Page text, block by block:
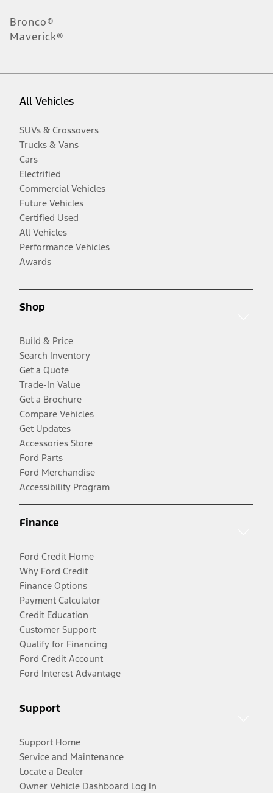
Bronco®
Maverick®
All Vehicles
SUVs & Crossovers
Trucks & Vans
Cars
Electrified
Commercial Vehicles
Future Vehicles
Certified Used
All Vehicles
Performance Vehicles
Awards
Shop
Build & Price
Search Inventory
Get a Quote
Trade-In Value
Get a Brochure
Compare Vehicles
Get Updates
Accessories Store
Ford Parts
Ford Merchandise
Accessibility Program
Finance
Ford Credit Home
Why Ford Credit
Finance Options
Payment Calculator
Credit Education
Customer Support
Qualify for Financing
Ford Credit Account
Ford Interest Advantage
Support
Support Home
Service and Maintenance
Locate a Dealer
Owner Vehicle Dashboard Log In